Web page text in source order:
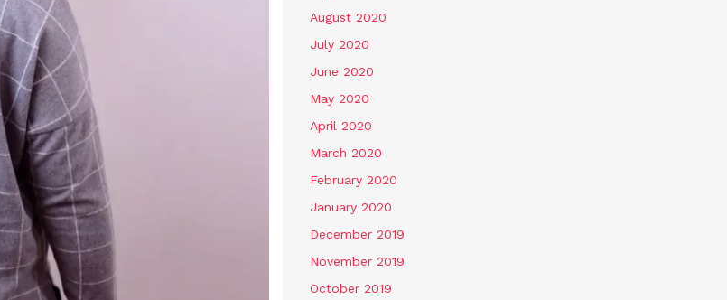
August 2020
July 2020
June 2020
May 2020
April 2020
March 2020
February 2020
January 2020
December 2019
November 2019
October 2019